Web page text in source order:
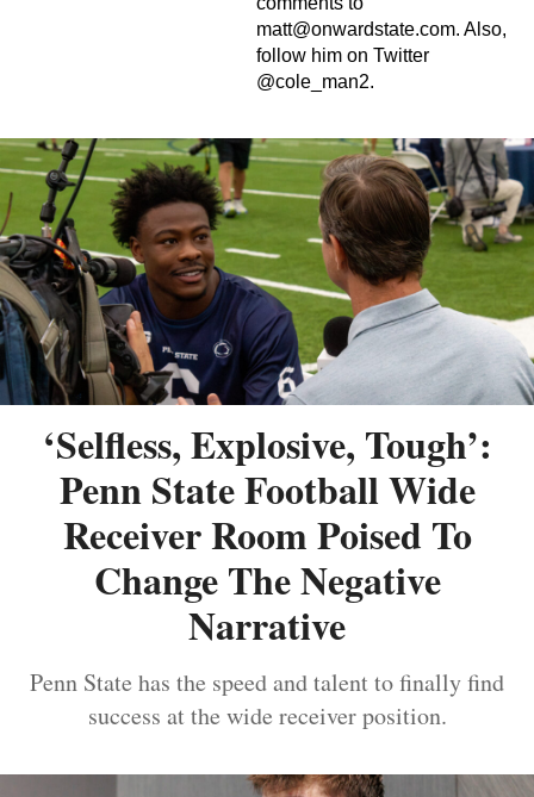
matt@onwardstate.com. Also,
follow him on Twitter
@cole_man2.
‘Selfless, Explosive, Tough’:
Penn State Football Wide
Receiver Room Poised To
Change The Negative
Narrative
Penn State has the speed and talent to finally find
success at the wide receiver position.